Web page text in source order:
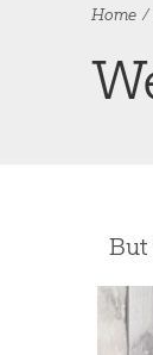
Home
But